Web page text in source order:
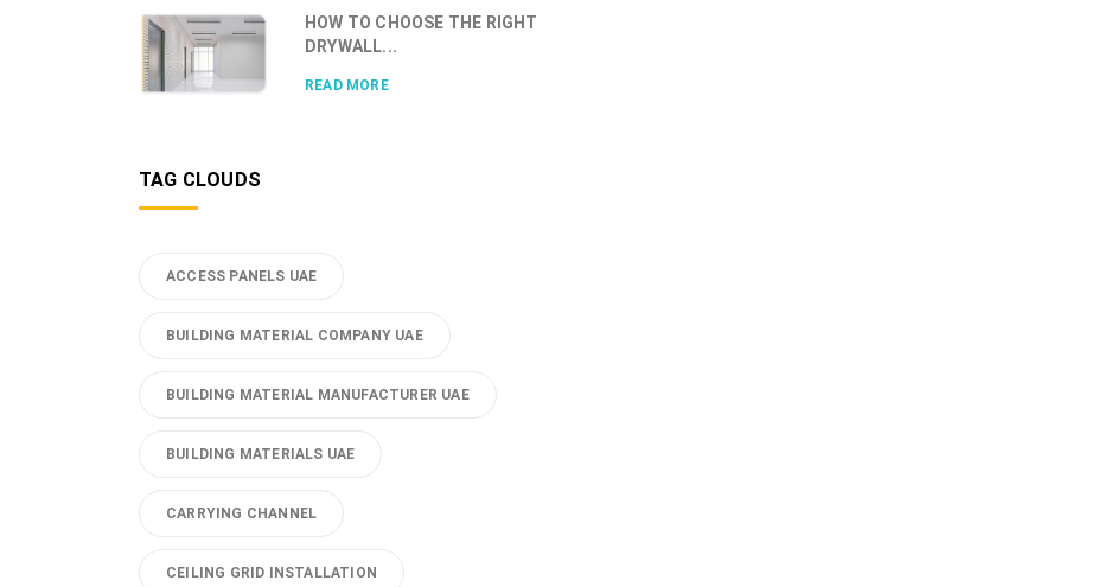
HOW TO CHOOSE THE RIGHT
DRYWALL...
READ MORE
TAG CLOUDS
ACCESS PANELS UAE
BUILDING MATERIAL COMPANY UAE
BUILDING MATERIAL MANUFACTURER UAE
BUILDING MATERIALS UAE
CARRYING CHANNEL
CEILING GRID INSTALLATION